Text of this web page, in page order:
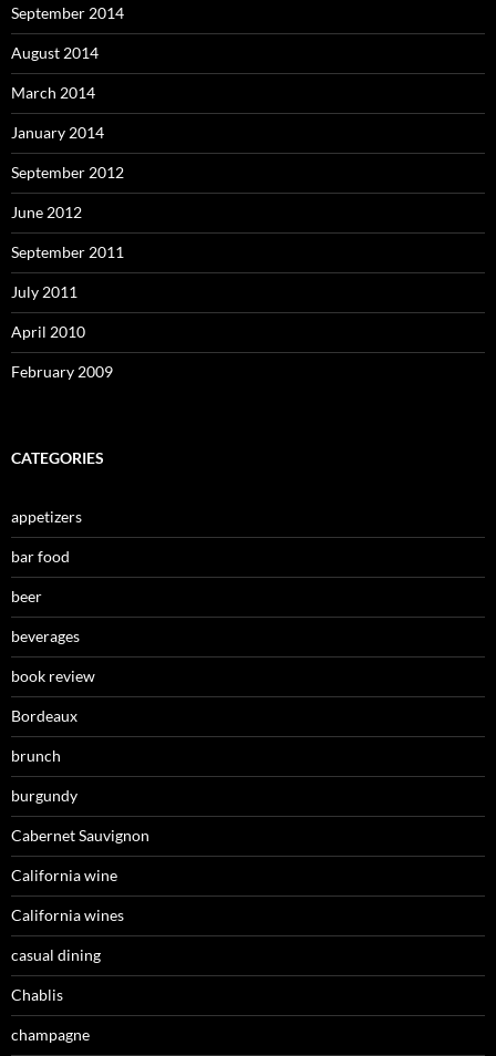
September 2014
August 2014
March 2014
January 2014
September 2012
June 2012
September 2011
July 2011
April 2010
February 2009
CATEGORIES
appetizers
bar food
beer
beverages
book review
Bordeaux
brunch
burgundy
Cabernet Sauvignon
California wine
California wines
casual dining
Chablis
champagne